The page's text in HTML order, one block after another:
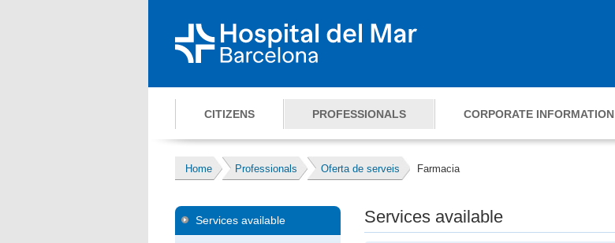
CITIZENS PROFESSIONALS CORPORATE INFORMATION
Home Professionals Oferta de serveis Farmacia
Services available Services available